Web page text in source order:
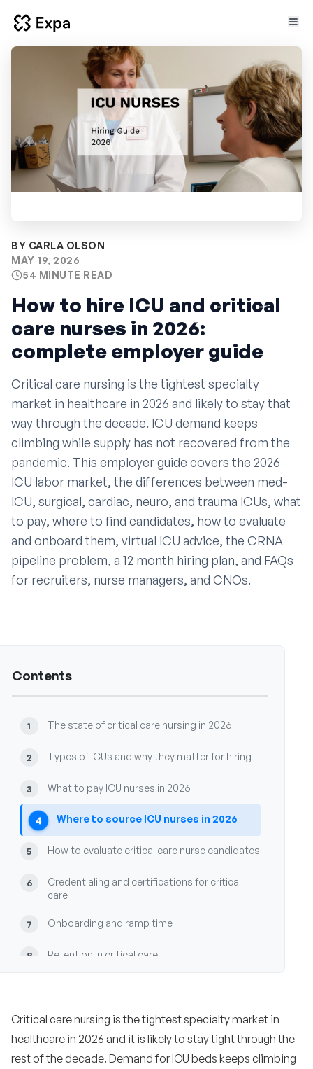
BY CARLA OLSON
MAY 19, 2026
54 MINUTE READ
How to hire ICU and critical
care nurses in 2026:
complete employer guide
Critical care nursing is the tightest specialty
market in healthcare in 2026 and likely to stay that
way through the decade. ICU demand keeps
climbing while supply has not recovered from the
pandemic. This employer guide covers the 2026
ICU labor market, the differences between med-
ICU, surgical, cardiac, neuro, and trauma ICUs, what
to pay, where to find candidates, how to evaluate
and onboard them, virtual ICU advice, the CRNA
pipeline problem, a 12 month hiring plan, and FAQs
for recruiters, nurse managers, and CNOs.
Contents
1 The state of critical care nursing in 2026
2 Types of ICUs and why they matter for hiring
3 What to pay ICU nurses in 2026
4 Where to source ICU nurses in 2026
5 How to evaluate critical care nurse candidates
6
Credentialing and certifications for critical
care
7 Onboarding and ramp time
8 Retention in critical care
Recruiting playbooks by ICU subspecialty
• CTICU and cardiac surgical ICU
Critical care nursing is the tightest specialty market in
healthcare in 2026 and it is likely to stay tight through the
rest of the decade. Demand for ICU beds keeps climbing